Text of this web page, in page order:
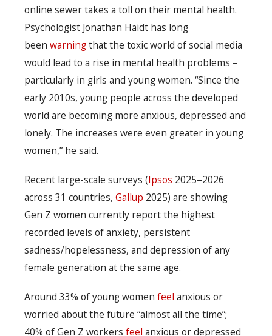
online sewer takes a toll on their mental health.
Psychologist Jonathan Haidt has long
been warningthat the toxic world of social media
would lead to a rise in mental health problems –
particularly in girls and young women. “Since the
early 2010s, young people across the developed
world are becoming more anxious, depressed and
lonely. The increases were even greater in young
women,” he said.
Recent large-scale surveys (Ipsos 2025–2026
across 31 countries, Gallup 2025) are showing
Gen Z women currently report the highest
recorded levels of anxiety, persistent
sadness/hopelessness, and depression of any
female generation at the same age.
Around 33% of young women feel anxious or
worried about the future “almost all the time”;
40% of Gen Z workers feel anxious or depressed